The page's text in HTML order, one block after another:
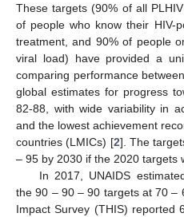
These targets (90% of all
of people who know their HIV-
treatment, and 90% of people
viral load) have provided a
comparing performance
global estimates for progress
82-88, with wide variability in
and the lowest achievement
countries (LMICs) [2]. The
– 95 by 2030 if the 2020 targets
In 2017, UNAIDS
the 90 – 90 – 90 targets at 70 –
Impact Survey (THIS) reported